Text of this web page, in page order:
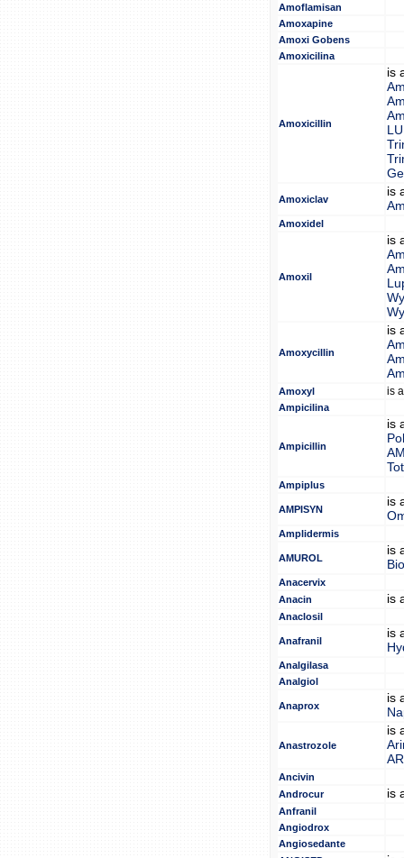
Amoflamisan
Amoxapine
Amoxi Gobens
Amoxicilina
Amoxicillin
is
Amoxiclav
is
Amoxidel
Amoxil
is
Amoxycillin
is
Amoxyl is
Ampicilina
Ampicillin
is
Ampiplus
AMPISYN
is
Amplidermis
AMUROL
is
Anacervix
Anacin
is
Anaclosil
Anafranil
is
Analgilasa
Analgiol
Anaprox
is
Anastrozole
is
Ancivin
Androcur
is
Anfranil
Angiodrox
Angiosedante